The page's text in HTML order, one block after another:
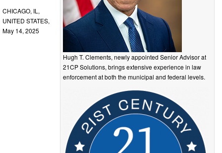
Hugh T. Clements, newly appointed Senior Advisor at
21CP Solutions, brings extensive experience in law
enforcement at both the municipal and federal levels.
CHICAGO, IL,
UNITED STATES,
May 14, 2025